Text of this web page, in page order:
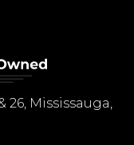
Mississauga,